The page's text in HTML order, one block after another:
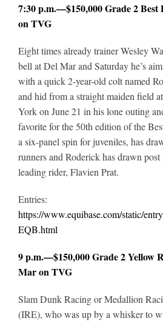
7:30 p.m.—$150,000 Grade 2 Best
on TVG
Eight times already trainer Wesley
bell at Del Mar and Saturday he’s
with a quick 2-year-old colt named
and hid from a straight maiden field
York on June 21 in his lone outing
favorite for the 50th edition of the
a six-panel spin for juveniles, has
runners and Roderick has drawn
leading rider, Flavien Prat.
Entries:
https://www.equibase.com/static/
EQB.html
9 p.m.—$150,000 Grade 2 Yellow
Mar on TVG
Slam Dunk Racing or Medallion
(IRE), who was up by a whisker to